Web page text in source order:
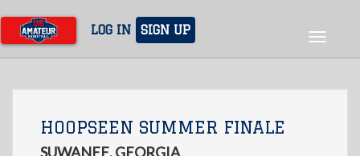
main
content
LOG IN SIGN UP
Toggle
HOOPSEEN SUMMER FINALE
SUWANEE, GEORGIA